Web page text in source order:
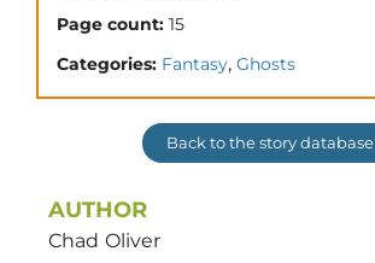
Page count: 15
Categories: Fantasy, Ghosts
Back to the story database
AUTHOR
Chad Oliver